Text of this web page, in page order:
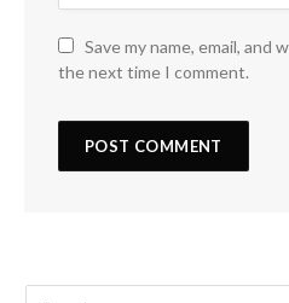
Save my name, email,
the next time I comment.